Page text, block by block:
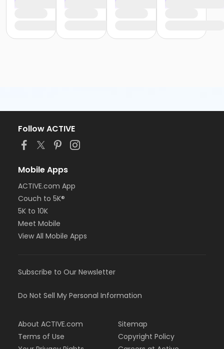
Follow ACTIVE
Mobile Apps
ACTIVE.com App
Couch to 5K®
5K to 10K
Meet Mobile
View All Mobile Apps
Subscribe to Our Newsletter
Do Not Sell My Personal Information
About ACTIVE.com
Terms of Use
Sitemap
Copyright Policy